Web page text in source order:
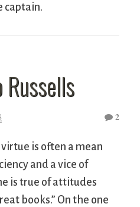
captain.
Russells
2
is often a mean
and a vice of
is true of attitudes
books.” On the one